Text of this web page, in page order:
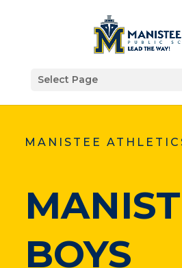
Select Page
MANISTEE
BOYS